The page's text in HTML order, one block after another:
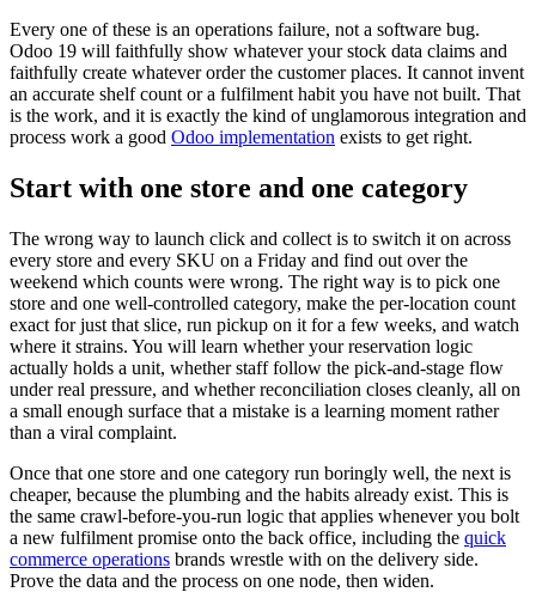
Every one of these is an operations failure, not a software bug.
Odoo 19 will faithfully show whatever your stock data claims and
faithfully create whatever order the customer places. It cannot invent
an accurate shelf count or a fulfilment habit you have not built. That
is the work, and it is exactly the kind of unglamorous integration and
process work a good Odoo implementation exists to get right.
Start with one store and one category
The wrong way to launch click and collect is to switch it on across
every store and every SKU on a Friday and find out over the
weekend which counts were wrong. The right way is to pick one
store and one well-controlled category, make the per-location count
exact for just that slice, run pickup on it for a few weeks, and watch
where it strains. You will learn whether your reservation logic
actually holds a unit, whether staff follow the pick-and-stage flow
under real pressure, and whether reconciliation closes cleanly, all on
a small enough surface that a mistake is a learning moment rather
than a viral complaint.
Once that one store and one category run boringly well, the next is
cheaper, because the plumbing and the habits already exist. This is
the same crawl-before-you-run logic that applies whenever you bolt
a new fulfilment promise onto the back office, including the quick
commerce operations brands wrestle with on the delivery side.
Prove the data and the process on one node, then widen.